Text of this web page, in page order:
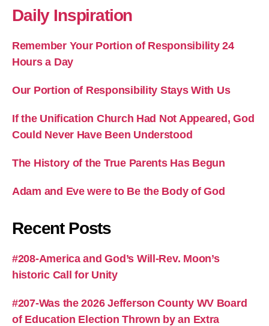
Daily Inspiration
Remember Your Portion of Responsibility 24
Hours a Day
Our Portion of Responsibility Stays With Us
If the Unification Church Had Not Appeared, God
Could Never Have Been Understood
The History of the True Parents Has Begun
Adam and Eve were to Be the Body of God
Recent Posts
#208-America and God’s Will-Rev. Moon’s
historic Call for Unity
#207-Was the 2026 Jefferson County WV Board
of Education Election Thrown by an Extra